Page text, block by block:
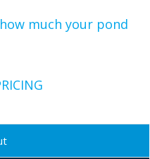
much your pond